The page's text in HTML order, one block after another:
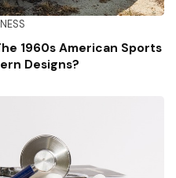
1960s American Sports
Designs?